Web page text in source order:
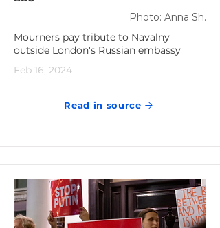
Photo: Anna Sh.
Mourners pay tribute to Navalny
outside London's Russian embassy
Feb 16, 2024
Read in source